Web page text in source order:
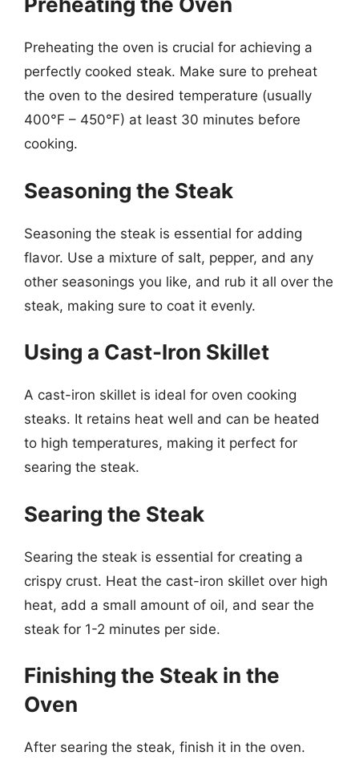
Preheating the oven is crucial for achieving a
perfectly cooked steak. Make sure to preheat
the oven to the desired temperature (usually
400°F – 450°F) at least 30 minutes before
cooking.
Seasoning the Steak
Seasoning the steak is essential for adding
flavor. Use a mixture of salt, pepper, and any
other seasonings you like, and rub it all over the
steak, making sure to coat it evenly.
Using a Cast-Iron Skillet
A cast-iron skillet is ideal for oven cooking
steaks. It retains heat well and can be heated
to high temperatures, making it perfect for
searing the steak.
Searing the Steak
Searing the steak is essential for creating a
crispy crust. Heat the cast-iron skillet over high
heat, add a small amount of oil, and sear the
steak for 1-2 minutes per side.
Finishing the Steak in the
Oven
After searing the steak, finish it in the oven.